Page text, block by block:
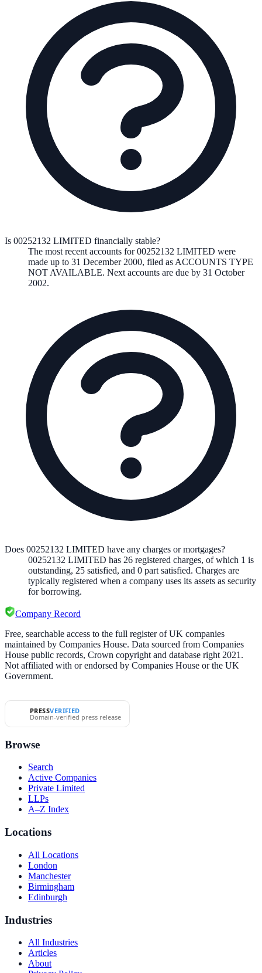
Is 00252132 LIMITED financially stable?
The most recent accounts for 00252132 LIMITED were
made up to 31 December 2000, filed as ACCOUNTS TYPE
NOT AVAILABLE. Next accounts are due by 31 October
2002.
Does 00252132 LIMITED have any charges or mortgages?
00252132 LIMITED has 26 registered charges, of which 1 is
outstanding, 25 satisfied, and 0 part satisfied. Charges are
typically registered when a company uses its assets as security
for borrowing.
Company Record
Free, searchable access to the full register of UK companies
maintained by Companies House. Data sourced from Companies
House public records, Crown copyright and database right 2021.
Not affiliated with or endorsed by Companies House or the UK
Government.
PRESSVERIFIED
Domain-verified press release
Browse
Search
Active Companies
Private Limited
LLPs
A–Z Index
Locations
All Locations
London
Manchester
Birmingham
Edinburgh
Industries
All Industries
Articles
About